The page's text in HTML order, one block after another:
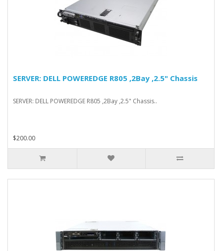
SERVER: DELL POWEREDGE R805 ,2Bay ,2.5" Chassis
SERVER: DELL POWEREDGE R805 ,2Bay ,2.5" Chassis..
$200.00